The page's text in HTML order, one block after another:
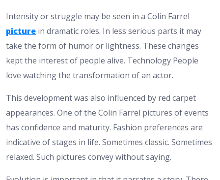
Intensity or struggle may be seen in a Colin Farrel
picture in dramatic roles. In less serious parts it may
take the form of humor or lightness. These changes
kept the interest of people alive. Technology People
love watching the transformation of an actor.
This development was also influenced by red carpet
appearances. One of the Colin Farrel pictures of events
has confidence and maturity. Fashion preferences are
indicative of stages in life. Sometimes classic. Sometimes
relaxed. Such pictures convey without saying.